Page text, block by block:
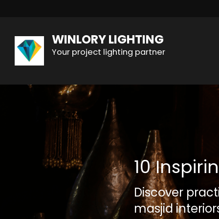
WINLORY LIGHTING
Your project lighting partner
10
Discover
masjid